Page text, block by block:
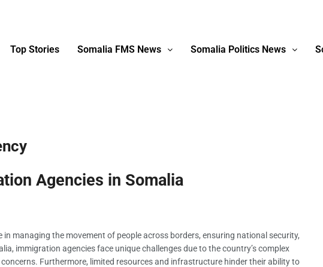
Top Stories Somalia FMS News Somalia Politics News
Agencies in Somalia
managing the movement of people across borders, ensuring national security,
immigration agencies face unique challenges due to the country’s complex
Furthermore, limited resources and infrastructure hinder their ability to